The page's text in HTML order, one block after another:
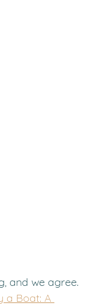
and we agree.
a Boat: A